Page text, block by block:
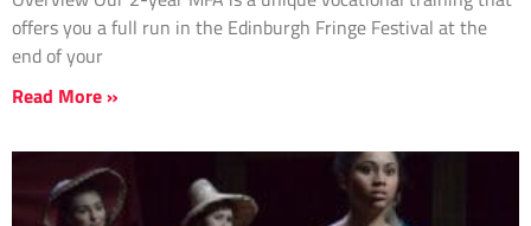
offers you a full run in the Edinburgh Fringe Festival at the
end of your
Read More »